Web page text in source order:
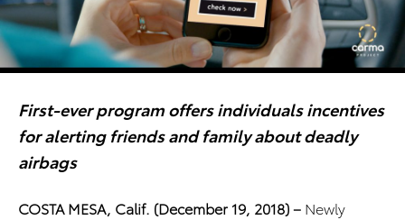
First-ever program offers individuals incentives
for alerting friends and family about deadly
airbags
COSTA MESA, Calif. (December 19, 2018)– Newly